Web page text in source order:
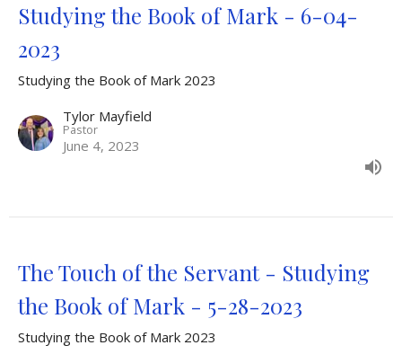
Studying the Book of Mark - 6-04-
2023
Studying the Book of Mark 2023
Tylor Mayfield
Pastor
June 4, 2023
The Touch of the Servant - Studying
the Book of Mark - 5-28-2023
Studying the Book of Mark 2023